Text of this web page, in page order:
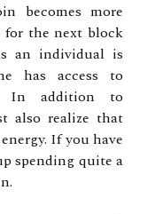
becomes more
for the next block
an individual is
has access to
In addition to
also realize that
If you have
spending quite a